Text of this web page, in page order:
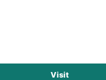
Visit